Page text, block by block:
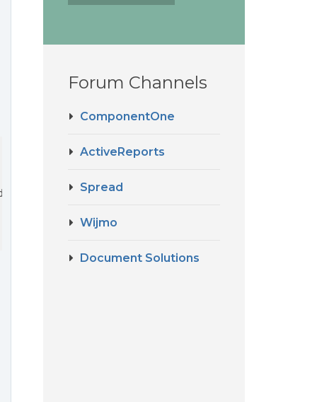
Forum Channels
ComponentOne
ActiveReports
Spread
Wijmo
Document Solutions